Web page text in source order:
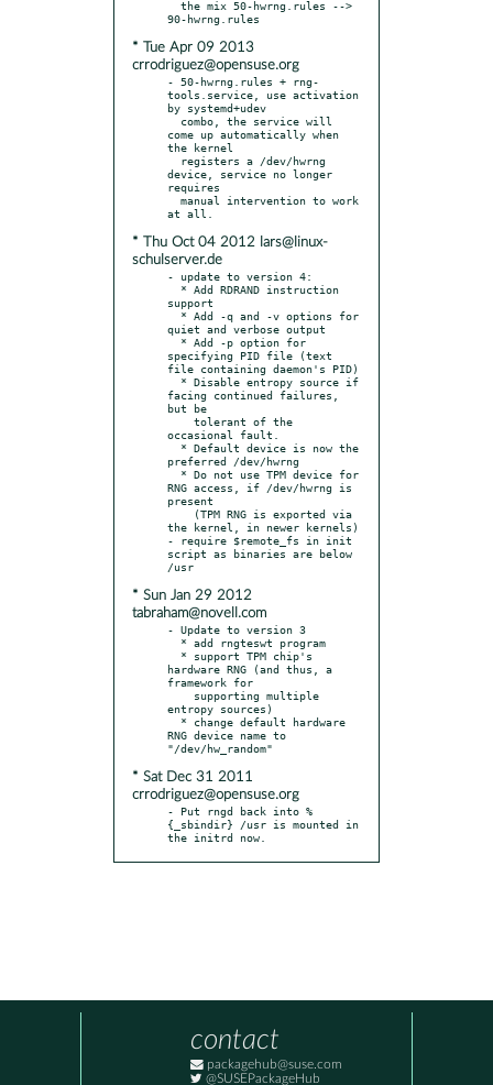
* Tue Apr 09 2013
crrodriguez@opensuse.org
- 50-hwrng.rules + rng-
tools.service, use activation
by systemd+udev
come up automatically when
the kernel
device, service no longer
requires
* Thu Oct 04 2012 lars@linux-
schulserver.de
- update to version 4:
support
quiet and verbose output
specifying PID file (text
file containing daemon's PID)
facing continued failures,
but be
occasional fault.
preferred /dev/hwrng
RNG access, if /dev/hwrng is
present
the kernel, in newer kernels)
- require $remote_fs in init
script as binaries are below
* Sun Jan 29 2012
tabraham@novell.com
- Update to version 3
hardware RNG (and thus, a
framework for
entropy sources)
RNG device name to
* Sat Dec 31 2011
crrodriguez@opensuse.org
- Put rngd back into %
{_sbindir} /usr is mounted in
the initrd now.
contact
packagehub@suse.com
@SUSEPackageHub